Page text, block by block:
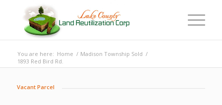
You are here: Home / Madison Township Sold /
1893 Red Bird Rd.
Vacant Parcel